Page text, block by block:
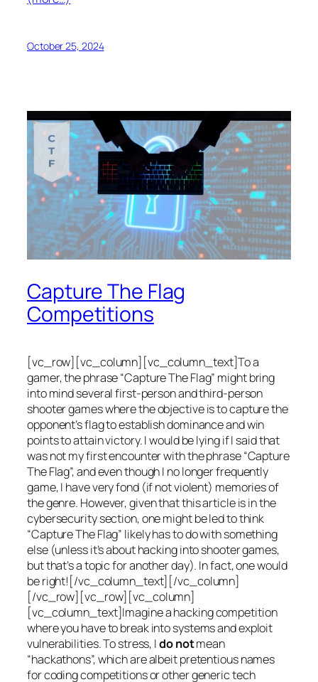
October 25, 2024
Capture The Flag
Competitions
[vc_row][vc_column][vc_column_text]To a
gamer, the phrase “Capture The Flag” might bring
into mind several first-person and third-person
shooter games where the objective is to capture the
opponent’s flag to establish dominance and win
points to attain victory. I would be lying if I said that
was not my first encounter with the phrase “Capture
The Flag”, and even though I no longer frequently
game, I have very fond (if not violent) memories of
the genre. However, given that this article is in the
cybersecurity section, one might be led to think
“Capture The Flag” likely has to do with something
else (unless it’s about hacking into shooter games,
but that’s a topic for another day). In fact, one would
be right![/vc_column_text][/vc_column]
[/vc_row][vc_row][vc_column]
[vc_column_text]Imagine a hacking competition
where you have to break into systems and exploit
vulnerabilities. To stress, Ido notmean
“hackathons”, which are albeit pretentious names
for coding competitions or other generic tech